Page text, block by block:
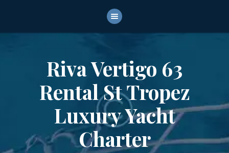
Riva Vertigo 63
Rental St Tropez
Luxury Yacht
Charter
YACHTS RENTALS
YACHT CHARTERS